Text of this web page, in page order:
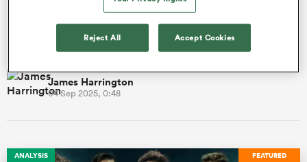
Women
but can anyone topple Toulouse?
least 11 of the 14 clubs holding play-off ambitions.
James Harrington
04 Sep 2025, 0:48
FEATURED
ANALYSIS
Reject All Accept Cookies